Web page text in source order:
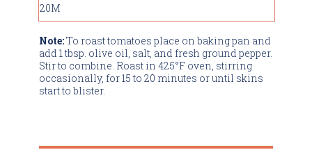
20M
Note:To roast tomatoes place on baking pan and
add 1 tbsp. olive oil, salt, and fresh ground pepper.
Stir to combine. Roast in 425°F oven, stirring
occasionally, for 15 to 20 minutes or until skins
start to blister.